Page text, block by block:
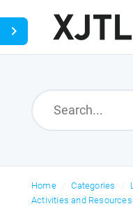
Home Categories
Activities and Resources